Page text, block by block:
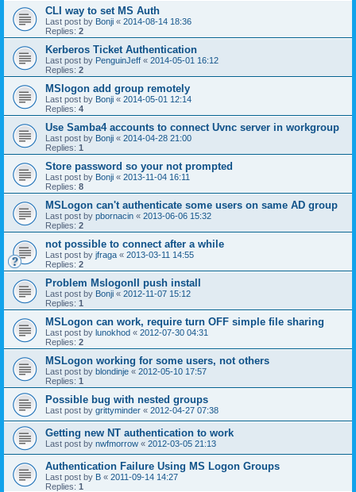
CLI way to set MS Auth
Last post by Bonji « 2014-08-14 18:36
Replies: 2
Kerberos Ticket Authentication
Last post by PenguinJeff « 2014-05-01 16:12
Replies: 2
MSlogon add group remotely
Last post by Bonji « 2014-05-01 12:14
Replies: 4
Use Samba4 accounts to connect Uvnc server in workgroup
Last post by Bonji « 2014-04-28 21:00
Replies: 1
Store password so your not prompted
Last post by Bonji « 2013-11-04 16:11
Replies: 8
MSLogon can't authenticate some users on same AD group
Last post by pbornacin « 2013-06-06 15:32
Replies: 2
not possible to connect after a while
Last post by jfraga « 2013-03-11 14:55
Replies: 2
Problem MslogonII push install
Last post by Bonji « 2012-11-07 15:12
Replies: 1
MSLogon can work, require turn OFF simple file sharing
Last post by lunokhod « 2012-07-30 04:31
Replies: 2
MSLogon working for some users, not others
Last post by blondinje « 2012-05-10 17:57
Replies: 1
Possible bug with nested groups
Last post by grittyminder « 2012-04-27 07:38
Getting new NT authentication to work
Last post by nwfmorrow « 2012-03-05 21:13
Authentication Failure Using MS Logon Groups
Last post by B « 2011-09-14 14:27
Replies: 1